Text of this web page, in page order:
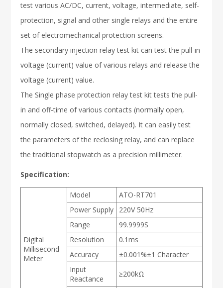
test various AC/DC, current, voltage, intermediate, self-
protection, signal and other single relays and the entire
set of electromechanical protection screens.
The secondary injection relay test kit can test the pull-in
voltage (current) value of various relays and release the
voltage (current) value.
The Single phase protection relay test kit tests the pull-
in and off-time of various contacts (normally open,
normally closed, switched, delayed). It can easily test
the parameters of the reclosing relay, and can replace
the traditional stopwatch as a precision millimeter.
Specification:
Digital
Millisecond
Meter
Model
ATO-RT701
Power Supply
220V 50Hz
Range
99.9999S
Resolution
0.1ms
Accuracy
±0.001%±1 Character
Input
Reactance
≥200kΩ